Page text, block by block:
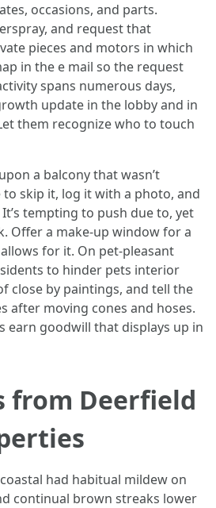
occasions, and parts.
and request that
pieces and motors in which
in the e mail so the request
spans numerous days,
update in the lobby and in
them recognize who to touch
a balcony that wasn’t
to skip it, log it with a photo, and
tempting to push due to, yet
Offer a make-up window for a
for it. On pet-pleasant
to hinder pets interior
close by paintings, and tell the
after moving cones and hoses.
earn goodwill that displays up in
from Deerfield
had habitual mildew on
continual brown streaks lower